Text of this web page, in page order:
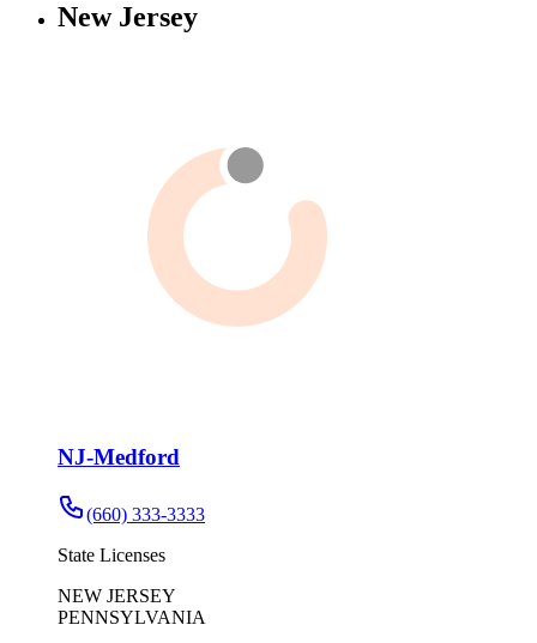
New Jersey
NJ-Medford
(660) 333-3333
State Licenses
NEW JERSEY
PENNSYLVANIA